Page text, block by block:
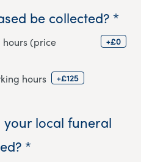
be collected? *
(price
+£0
hours +£125
local funeral
*